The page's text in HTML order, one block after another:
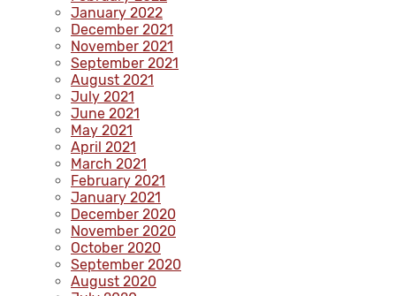
January 2022
December 2021
November 2021
September 2021
August 2021
July 2021
June 2021
May 2021
April 2021
March 2021
February 2021
January 2021
December 2020
November 2020
October 2020
September 2020
August 2020